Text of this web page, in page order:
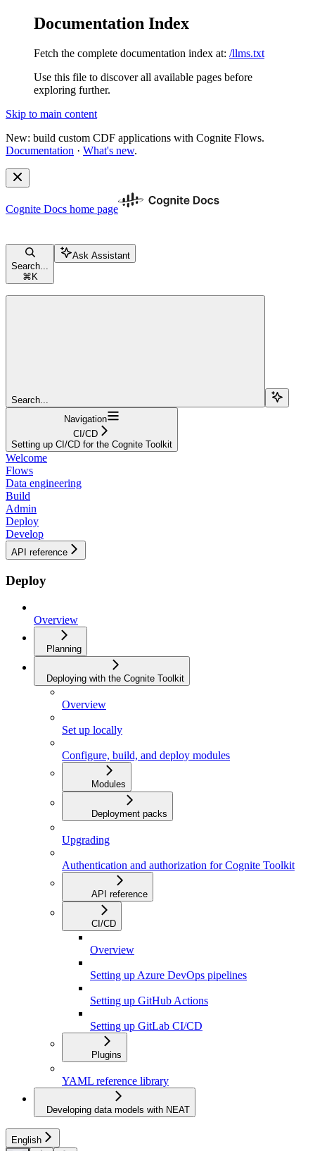
Documentation Index
Fetch the complete documentation index at: /llms.txt
Use this file to discover all available pages before
exploring further.
Skip to main content
New: build custom CDF applications with Cognite Flows.
Documentation · What's new.
Cognite Docs home page
Search...
⌘ K
Ask Assistant
Search...
Navigation
CI/CD
Setting up CI/CD for the Cognite Toolkit
Welcome
Flows
Data engineering
Build
Admin
Deploy
Develop
API reference
Deploy
Overview
Planning
Deploying with the Cognite Toolkit
Overview
Set up locally
Configure, build, and deploy modules
Modules
Deployment packs
Upgrading
Authentication and authorization for Cognite Toolkit
API reference
CI/CD
Overview
Setting up Azure DevOps pipelines
Setting up GitHub Actions
Setting up GitLab CI/CD
Plugins
YAML reference library
Developing data models with NEAT
English